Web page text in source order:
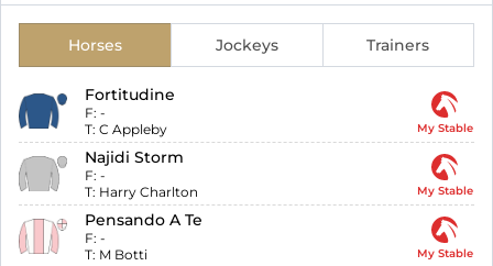
Horses Jockeys Trainers
Fortitudine
F: -
T: C Appleby My Stable
Najidi Storm
F: -
T: Harry Charlton My Stable
Pensando A Te
F: -
T: M Botti My Stable